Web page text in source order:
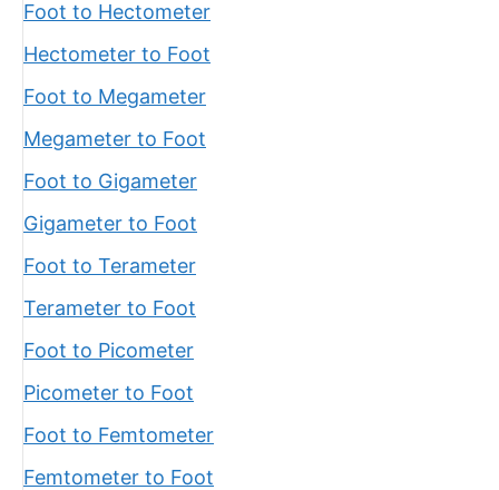
Foot to Hectometer
Hectometer to Foot
Foot to Megameter
Megameter to Foot
Foot to Gigameter
Gigameter to Foot
Foot to Terameter
Terameter to Foot
Foot to Picometer
Picometer to Foot
Foot to Femtometer
Femtometer to Foot